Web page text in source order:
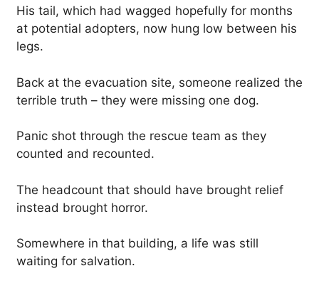
His tail, which had wagged hopefully for months
at potential adopters, now hung low between his
legs.
Back at the evacuation site, someone realized the
terrible truth – they were missing one dog.
Panic shot through the rescue team as they
counted and recounted.
The headcount that should have brought relief
instead brought horror.
Somewhere in that building, a life was still
waiting for salvation.